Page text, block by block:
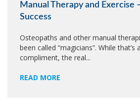
Manual Therapy and Exercise
Success
Osteopaths and other manual
been called “magicians”. While that’s
compliment, the real...
READ MORE